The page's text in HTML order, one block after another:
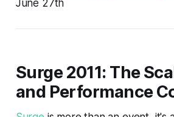
June 27th
Surge 2011: The
and Performance